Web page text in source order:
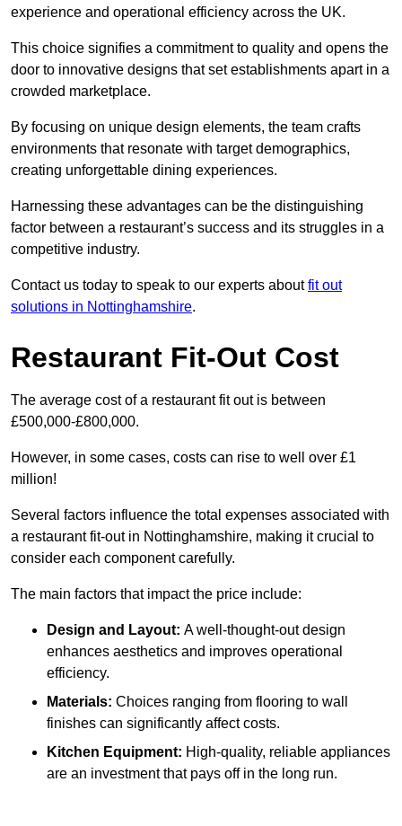
experience and operational efficiency across the UK.
This choice signifies a commitment to quality and opens the
door to innovative designs that set establishments apart in a
crowded marketplace.
By focusing on unique design elements, the team crafts
environments that resonate with target demographics,
creating unforgettable dining experiences.
Harnessing these advantages can be the distinguishing
factor between a restaurant’s success and its struggles in a
competitive industry.
Contact us today to speak to our experts aboutfit out
solutions in Nottinghamshire.
Restaurant Fit-Out Cost
The average cost of a restaurant fit out is between
£500,000-£800,000.
However, in some cases, costs can rise to well over £1
million!
Several factors influence the total expenses associated with
a restaurant fit-out in Nottinghamshire, making it crucial to
consider each component carefully.
The main factors that impact the price include:
Design and Layout: A well-thought-out design
enhances aesthetics and improves operational
efficiency.
Materials: Choices ranging from flooring to wall
finishes can significantly affect costs.
Kitchen Equipment: High-quality, reliable appliances
are an investment that pays off in the long run.